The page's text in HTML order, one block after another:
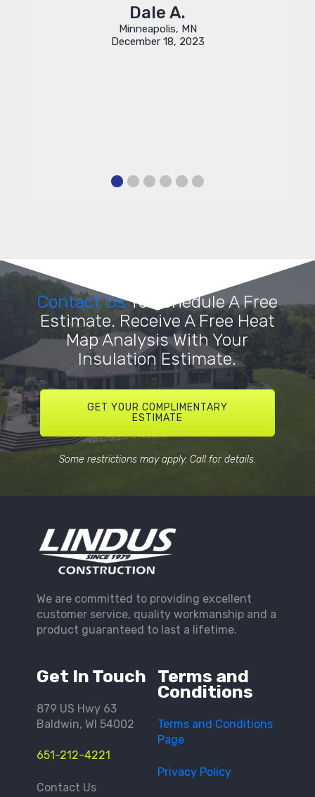
Dale A.
Minneapolis, MN
December 18, 2023
Contact UsTo Schedule A Free
Estimate. Receive A Free Heat
Map Analysis With Your
Insulation Estimate.
GET YOUR COMPLIMENTARY
ESTIMATE
Some restrictions may apply. Call for details.
Get In Touch
879 US Hwy 63
Baldwin, WI 54002
651-212-4221
Contact Us
Terms and
Conditions
Terms and Conditions
Page
Privacy Policy
We are committed to providing excellent
customer service, quality workmanship and a
product guaranteed to last a lifetime.